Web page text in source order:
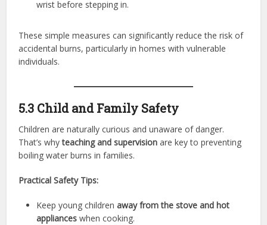
wrist before stepping in.
These simple measures can significantly reduce the risk of
accidental burns, particularly in homes with vulnerable
individuals.
5.3 Child and Family Safety
Children are naturally curious and unaware of danger.
That’s whyteaching and supervision are key to preventing
boiling water burns in families.
Practical Safety Tips:
Keep young childrenaway from the stove and hot
appliances when cooking.